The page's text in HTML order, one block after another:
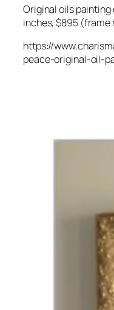
Original oils painting
inches, $895 (frame
https://
peace-original-oil-